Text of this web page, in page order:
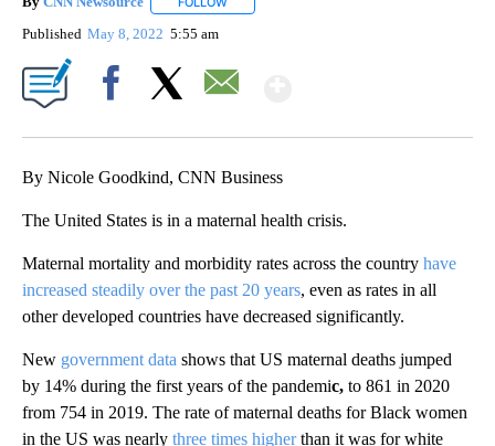
Published May 8, 2022 5:55 am
By Nicole Goodkind, CNN Business
The United States is in a maternal health crisis.
Maternal mortality and morbidity rates across the country have
increased steadily over the past 20 years, even as rates in all
other developed countries have decreased significantly.
New government data shows that US maternal deaths jumped
by 14% during the first years of the pandemic, to 861 in 2020
from 754 in 2019. The rate of maternal deaths for Black women
in the US was nearly three times higherthan it was for white